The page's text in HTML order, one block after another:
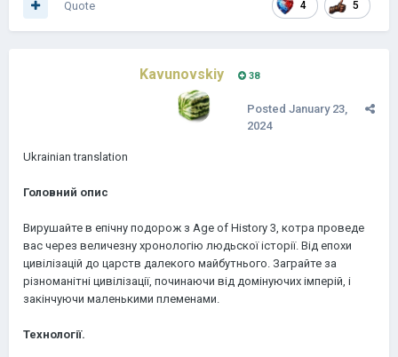
4 5
Quote
Kavunovskiy 38
Posted January 23,
2024
Ukrainian translation
Головний опис
Вирушайте в епічну подорож з Age of History 3, котра проведе
вас через величезну хронологію людьскої історії. Від епохи
цивілізацій до царств далекого майбутнього. Заграйте за
різноманітні цивілізації, починаючи від домінуючих імперій, і
закінчуючи маленькими племенами.
Технології.